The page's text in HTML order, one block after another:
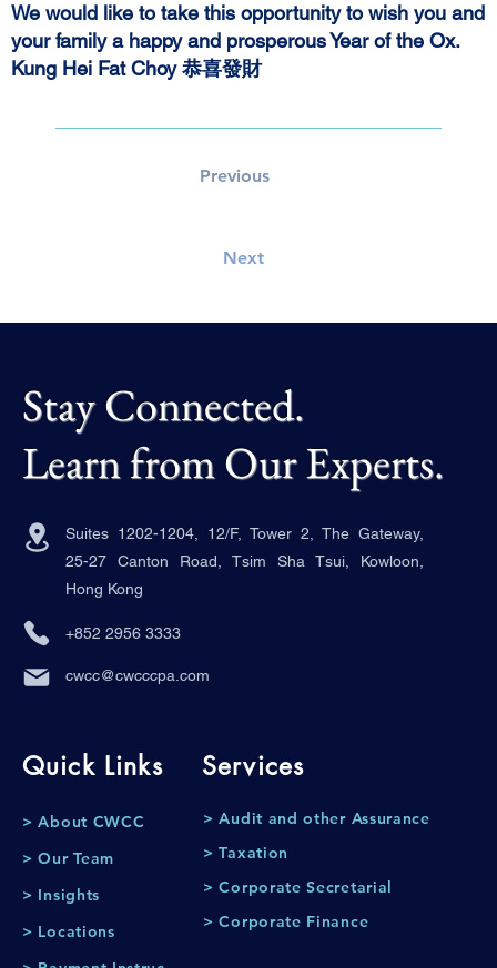
We would like to take this opportunity to wish you and
your family a happy and prosperous Year of the Ox.
Kung Hei Fat Choy 恭喜發財
Previous
Next
Stay Connected.
Learn from Our Experts.
Suites 1202-1204, 12/F, Tower 2, The Gateway,
25-27 Canton Road, Tsim Sha Tsui, Kowloon,
Hong Kong
+852 2956 3333
cwcc@cwcccpa.com
Quick Links
> About CWCC
> Our Team
> Insights
> Locations
Services
> Audit and other Assurance
> Taxation
> Corporate Secretarial
> Corporate Finance